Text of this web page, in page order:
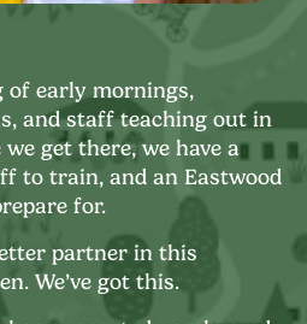
of early mornings,
and staff teaching out in
get there, we have a
to train, and an Eastwood
for.
partner in this
We’ve got this.